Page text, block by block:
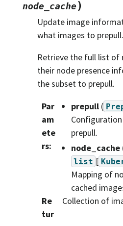
node_cache)
Update image
what images to prepull.
Retrieve the full list of
their node presence
the subset to prepull.
Par
am
ete
rs:
prepull (
prepull.
node_cache
list [
Mapping of
cached
Re
tur
Collection of